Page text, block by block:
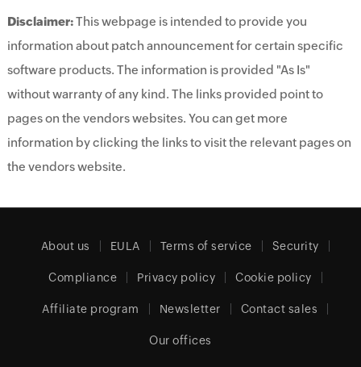
Disclaimer:This webpage is intended to provide you
information about patch announcement for certain specific
software products. The information is provided "As Is"
without warranty of any kind. The links provided point to
pages on the vendors websites. You can get more
information by clicking the links to visit the relevant pages on
the vendors website.
About us EULA Terms of service Security
Compliance Privacy policy Cookie policy
Affiliate program Newsletter Contact sales
Our offices